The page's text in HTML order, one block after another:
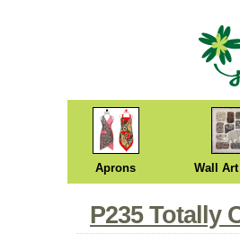
Aprons Wall
P235 Totally